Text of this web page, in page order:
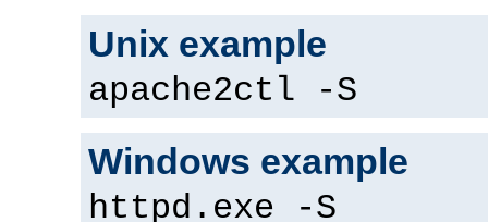
Unix example
apache2ctl -S
Windows example
httpd.exe -S